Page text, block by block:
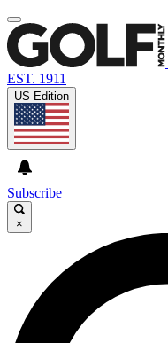
EST. 1911
US Edition
Subscribe
×